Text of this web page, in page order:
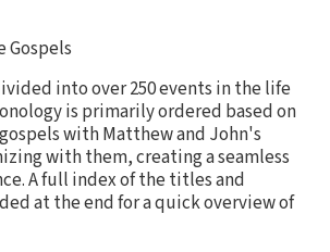
into over 250 events in the life
is primarily ordered based on
with Matthew and John's
with them, creating a seamless
A full index of the titles and
at the end for a quick overview of